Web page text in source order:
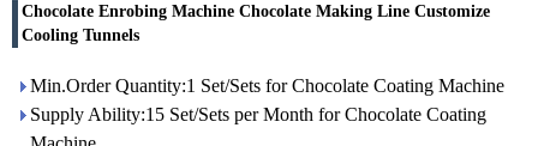
Chocolate Enrobing Machine Chocolate Making Line Customize
Cooling Tunnels
Min.Order Quantity:1 Set/Sets for Chocolate Coating Machine
Supply Ability:15 Set/Sets per Month for Chocolate Coating